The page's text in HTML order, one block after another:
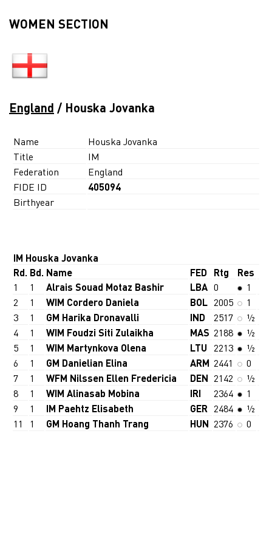
WOMEN SECTION
England / Houska Jovanka
Name
Houska Jovanka
Title
IM
Federation
England
FIDE ID
405094
Birthyear
IM Houska Jovanka
Rd. Bd. Name FED Rtg Res
1 1 Alrais Souad Motaz Bashir LBA 0
1
2
1 WIM Cordero Daniela BOL 2005
1
3
1 GM Harika Dronavalli IND 2517
½
4
1 WIM Foudzi Siti Zulaikha MAS 2188
½
5
1 WIM Martynkova Olena LTU 2213
½
6
1 GM Danielian Elina ARM 2441
0
7
1 WFM Nilssen Ellen Fredericia DEN 2142
½
8
1 WIM Alinasab Mobina IRI 2364
1
9
1 IM Paehtz Elisabeth GER 2484
½
11
1 GM Hoang Thanh Trang HUN 2376 0